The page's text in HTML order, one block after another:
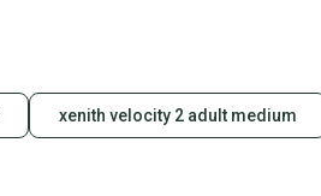
xenith velocity 2 adult medium